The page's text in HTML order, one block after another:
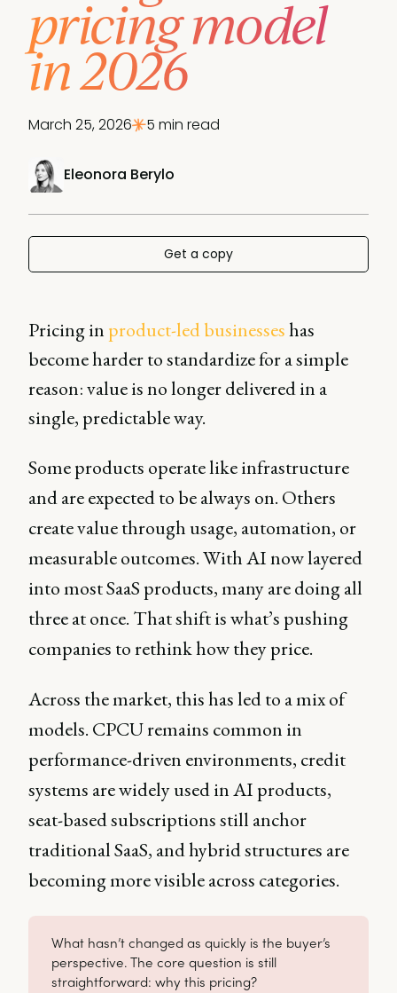
pricing model
in 2026
Eleonora Berylo
March 25, 2026 5 min read
Get a copy
Pricing in product-led businesseshas
become harder to standardize for a simple
reason: value is no longer delivered in a
single, predictable way.
Some products operate like infrastructure
and are expected to be always on. Others
create value through usage, automation, or
measurable outcomes. With AI now layered
into most SaaS products, many are doing all
three at once. That shift is what’s pushing
companies to rethink how they price.
Across the market, this has led to a mix of
models. CPCU remains common in
performance-driven environments, credit
systems are widely used in AI products,
seat-based subscriptions still anchor
traditional SaaS, and hybrid structures are
becoming more visible across categories.
What hasn’t changed as quickly is the buyer’s
perspective. The core question is still
straightforward: why this pricing?